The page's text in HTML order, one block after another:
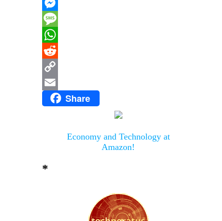
X
Messenger
Message
WhatsApp
Reddit
Copy
Link
Email Share
Economy and Technology at
Amazon!
*